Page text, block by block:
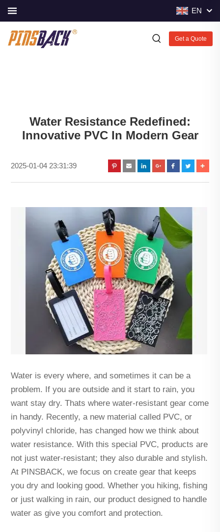
EN
Get a Quote
Water Resistance Redefined:
Innovative PVC In Modern Gear
2025-01-04 23:31:39
Water is every where, and sometimes it can be a
problem. If you are outside and it start to rain, you
want stay dry. Thats where water-resistant gear come
in handy. Recently, a new material called PVC, or
polyvinyl chloride, has changed how we think about
water resistance. With this special PVC, products are
not just water-resistant; they also durable and stylish.
At PINSBACK, we focus on create gear that keeps
you dry and looking good. Whether you hiking, fishing
or just walking in rain, our product designed to handle
water as give you comfort and protection.